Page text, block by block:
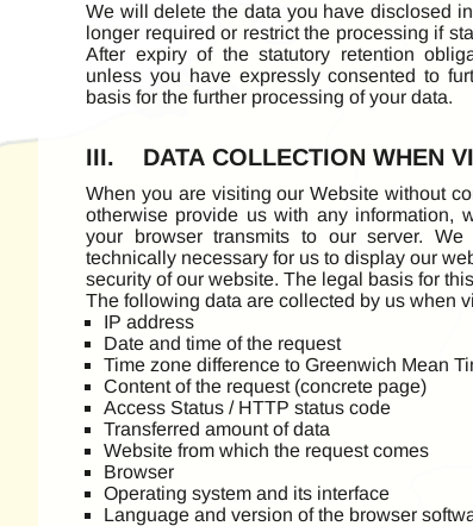
We will delete the data you have disclosed
longer required or restrict the processing if
After expiry of the statutory retention
unless you have expressly consented to
basis for the further processing of your data.
III. DATA COLLECTION WHEN
When you are visiting our Website without
otherwise provide us with any information,
your browser transmits to our server.
technically necessary for us to display our
security of our website. The legal basis for
The following data are collected by us when
IP address
Date and time of the request
Time zone difference to Greenwich Mean
Content of the request (concrete page)
Access Status / HTTP status code
Transferred amount of data
Website from which the request comes
Browser
Operating system and its interface
Language and version of the browser